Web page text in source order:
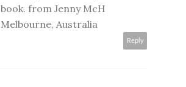
book. from Jenny McH
Melbourne, Australia
Reply